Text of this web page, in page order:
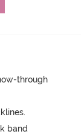
through
band